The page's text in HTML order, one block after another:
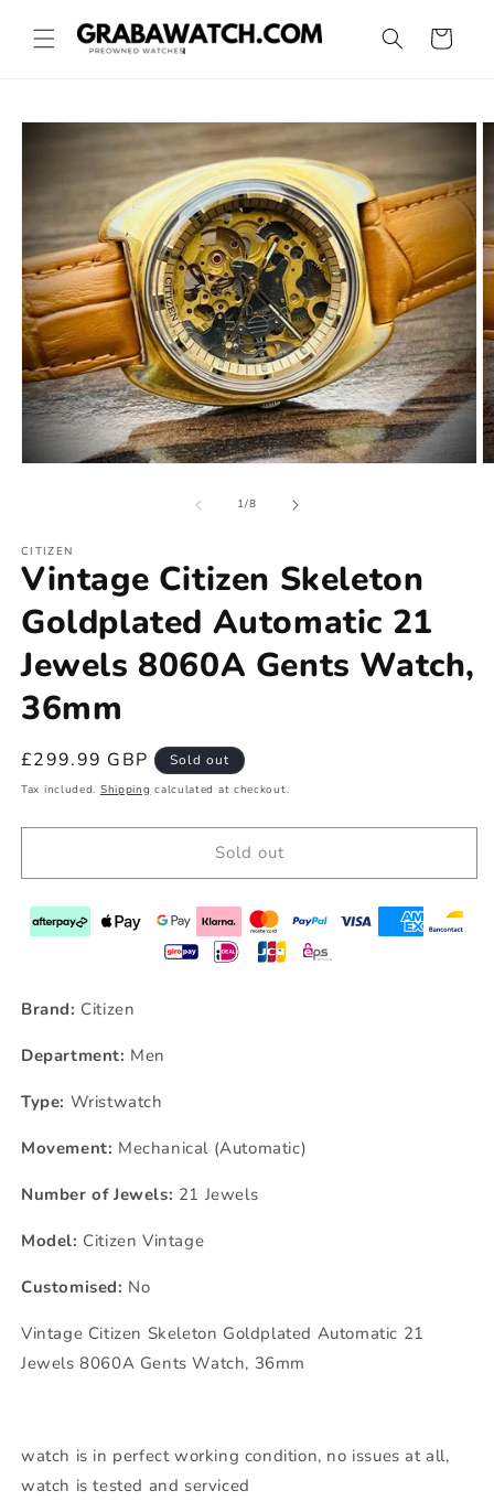
content
Cart
Skip to
1/of
8
CITIZEN
Vintage Citizen Skeleton
Goldplated Automatic 21
Jewels 8060A Gents Watch,
36mm
Regular
price
£299.99 GBP Sold out
Tax included. Shipping calculated at checkout.
Sold out
Brand: Citizen
Department: Men
Type: Wristwatch
Movement: Mechanical (Automatic)
Number of Jewels: 21 Jewels
Model: Citizen Vintage
Customised: No
Vintage Citizen Skeleton Goldplated Automatic 21
Jewels 8060A Gents Watch, 36mm
watch is in perfect working condition, no issues at all,
watch is tested and serviced